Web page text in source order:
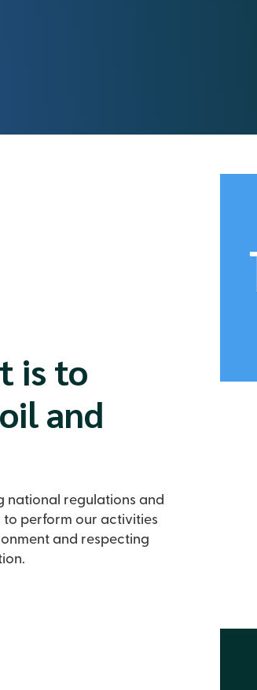
is to
and
national regulations and
perform our activities
and respecting